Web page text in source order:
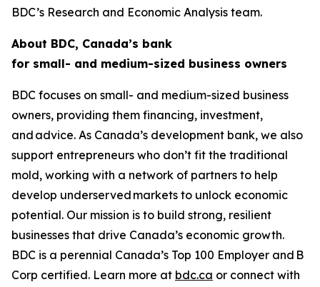
BDC’s Research and Economic Analysis team.
About BDC, Canada’s bank
for small- and medium-sized business owners
BDC focuses on small- and medium-sized business
owners, providing them financing, investment,
and advice. As Canada’s development bank, we also
support entrepreneurs who don’t fit the traditional
mold, working with a network of partners to help
develop underserved markets to unlock economic
potential. Our mission is to build strong, resilient
businesses that drive Canada’s economic growth.
BDC is a perennial Canada’s Top 100 Employer and B
Corp certified. Learn more at bdc.ca or connect with